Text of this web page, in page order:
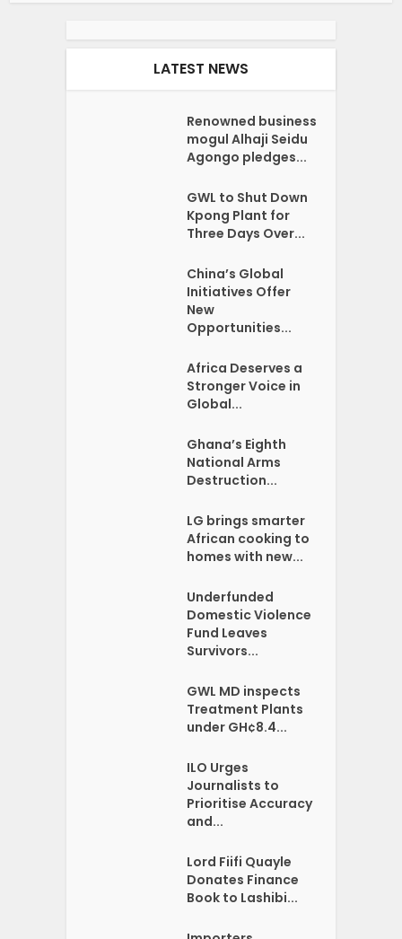
LATEST NEWS
Renowned business
mogul Alhaji Seidu
Agongo pledges...
GWL to Shut Down
Kpong Plant for
Three Days Over...
China’s Global
Initiatives Offer
New
Opportunities...
Africa Deserves a
Stronger Voice in
Global...
Ghana’s Eighth
National Arms
Destruction...
LG brings smarter
African cooking to
homes with new...
Underfunded
Domestic Violence
Fund Leaves
Survivors...
GWL MD inspects
Treatment Plants
under GH¢8.4...
ILO Urges
Journalists to
Prioritise Accuracy
and...
Lord Fiifi Quayle
Donates Finance
Book to Lashibi...